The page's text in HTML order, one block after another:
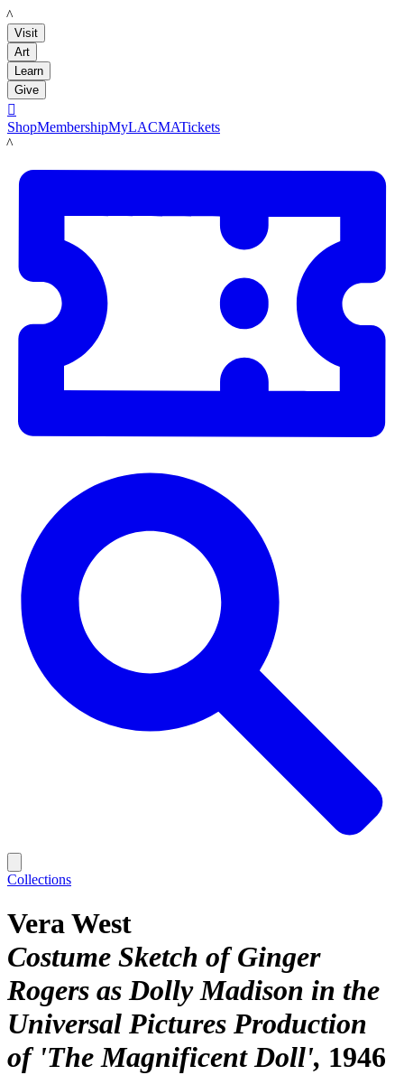
LACMA
Visit
Art
Learn
Give

ShopMembershipMyLACMATickets
LACMA
Collections
Vera West
Costume Sketch of Ginger
Rogers as Dolly Madison in the
Universal Pictures Production
of 'The Magnificent Doll' 1946